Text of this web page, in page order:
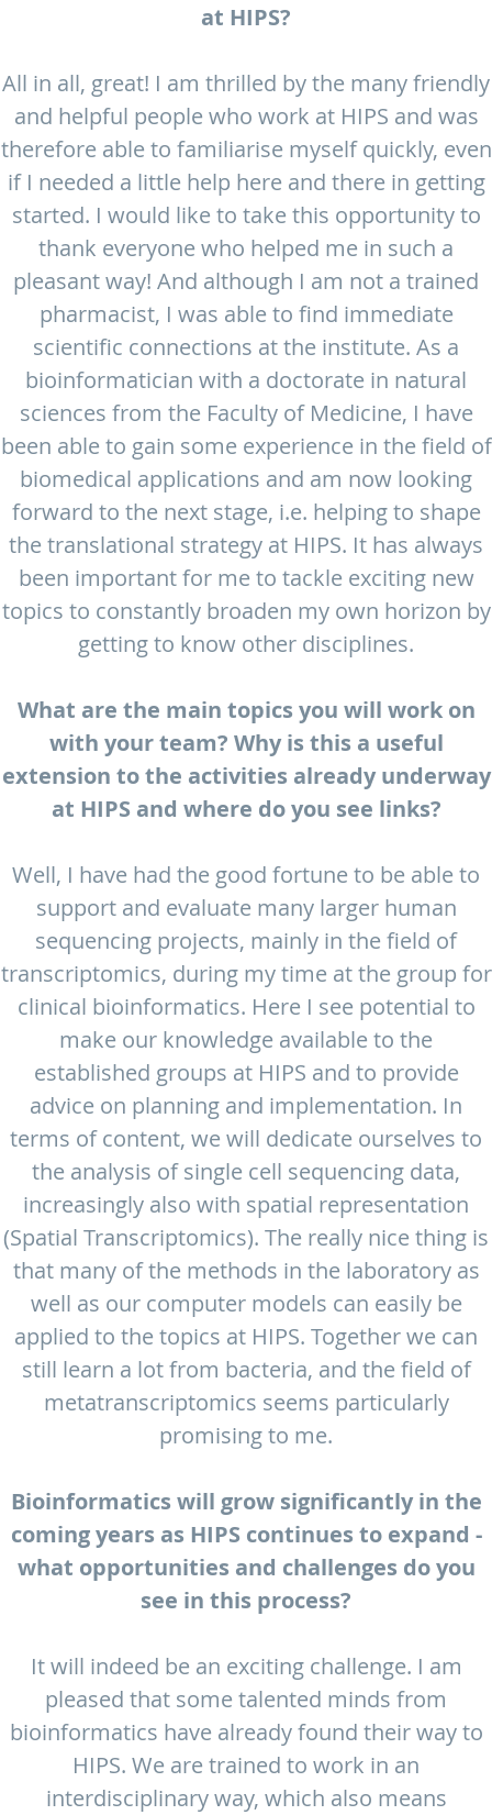
at HIPS?
All in all, great! I am thrilled by the many friendly
and helpful people who work at HIPS and was
therefore able to familiarise myself quickly, even
if I needed a little help here and there in getting
started. I would like to take this opportunity to
thank everyone who helped me in such a
pleasant way! And although I am not a trained
pharmacist, I was able to find immediate
scientific connections at the institute. As a
bioinformatician with a doctorate in natural
sciences from the Faculty of Medicine, I have
been able to gain some experience in the field of
biomedical applications and am now looking
forward to the next stage, i.e. helping to shape
the translational strategy at HIPS. It has always
been important for me to tackle exciting new
topics to constantly broaden my own horizon by
getting to know other disciplines.
What are the main topics you will work on
with your team? Why is this a useful
extension to the activities already underway
at HIPS and where do you see links?
Well, I have had the good fortune to be able to
support and evaluate many larger human
sequencing projects, mainly in the field of
transcriptomics, during my time at the group for
clinical bioinformatics. Here I see potential to
make our knowledge available to the
established groups at HIPS and to provide
advice on planning and implementation. In
terms of content, we will dedicate ourselves to
the analysis of single cell sequencing data,
increasingly also with spatial representation
(Spatial Transcriptomics). The really nice thing is
that many of the methods in the laboratory as
well as our computer models can easily be
applied to the topics at HIPS. Together we can
still learn a lot from bacteria, and the field of
metatranscriptomics seems particularly
promising to me.
Bioinformatics will grow significantly in the
coming years as HIPS continues to expand -
what opportunities and challenges do you
see in this process?
It will indeed be an exciting challenge. I am
pleased that some talented minds from
bioinformatics have already found their way to
HIPS. We are trained to work in an
interdisciplinary way, which also means